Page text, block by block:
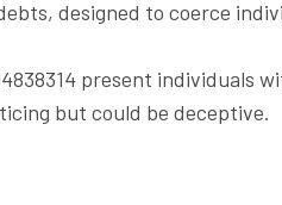
designed to coerce
present individuals
but could be deceptive.